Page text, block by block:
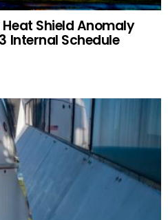
Shield Anomaly
Internal Schedule